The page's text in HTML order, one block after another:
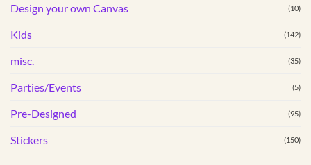
Design your own Canvas (10)
Kids (142)
misc. (35)
Parties/Events (5)
Pre-Designed (95)
Stickers (150)